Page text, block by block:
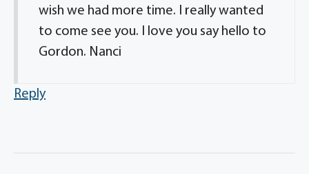
wish we had more time. I really wanted
to come see you. I love you say hello to
Gordon. Nanci
Reply